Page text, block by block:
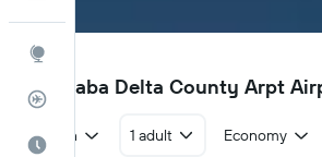
Flight Tracker
Best Time to Travel
ESC
Escanaba Delta County Arpt
Return 1 adult Economy